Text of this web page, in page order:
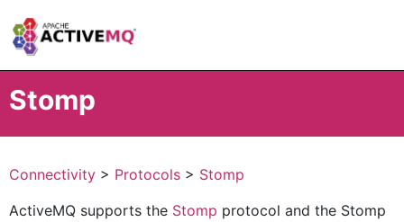
Stomp
Connectivity > Protocols > Stomp
ActiveMQ supports the Stomp protocol and the Stomp